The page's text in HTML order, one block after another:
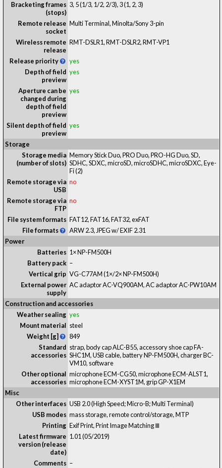
Bracketing frames
(stops)
3, 5 (1/3, 1/2, 2/3), 3 (1, 2, 3)
Remote release
socket
Multi Terminal, Minolta/Sony 3-pin
Wireless remote
release
RMT-DSLR1, RMT-DSLR2, RMT-VP1
Release priority
yes
Depth of field
preview
yes
Aperture can be
changed during
depth of field
preview
yes
Silent depth of field
preview
yes
Storage
Storage media
(number of slots)
Memory Stick Duo, PRO Duo, PRO-HG Duo, SD,
SDHC, SDXC, microSD, microSDHC, microSDXC, Eye-
Fi(2)
Remote storage via
USB
no
Remote storage via
FTP
no
File system formats FAT12, FAT16, FAT32, exFAT
File formats
ARW 2.3, JPEG w/ EXIF 2.31
Power
Batteries 1× NP-FM500H
Battery pack –
Vertical grip VG-C77AM (1×/2× NP-FM500H)
External power
supply
AC adaptor AC-VQ900AM, AC adaptor AC-PW10AM
Construction and accessories
Weather sealing yes
Mount material steel
Weight [g]
849
Standard
accessories
strap, body cap ALC-B55, accessory shoe cap FA-
SHC1M, USB cable, battery NP-FM500H, charger BC-
VM10, software
Other optional
accessories
microphone ECM-CG50, microphone ECM-ALST1,
microphone ECM-XYST1M, grip GP-X1EM
Misc
Other interfaces USB 2.0 (High Speed; Micro-B; Multi Terminal)
USB modes mass storage, remote control/storage, MTP
Printing Exif Print, Print Image Matching Ⅲ
Latest firmware
version (release
date)
1.01 (05/2019)
Comments –